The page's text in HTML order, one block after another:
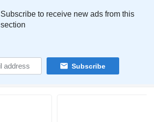
Subscribe to receive new ads from this
section
Subscribe